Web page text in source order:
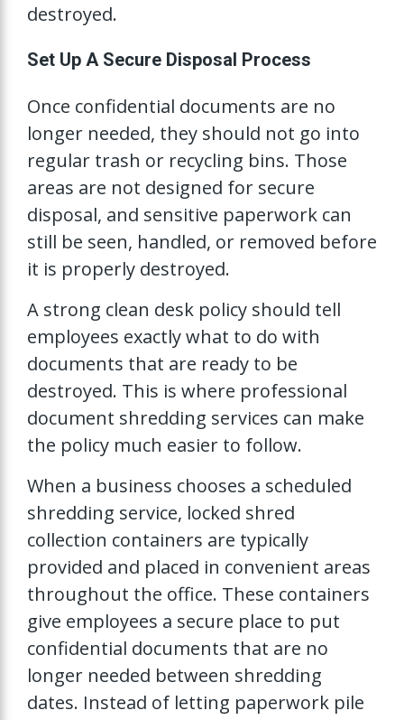
destroyed.
Set Up A Secure Disposal Process
Once confidential documents are no
longer needed, they should not go into
regular trash or recycling bins. Those
areas are not designed for secure
disposal, and sensitive paperwork can
still be seen, handled, or removed before
it is properly destroyed.
A strong clean desk policy should tell
employees exactly what to do with
documents that are ready to be
destroyed. This is where professional
document shredding services can make
the policy much easier to follow.
When a business chooses a scheduled
shredding service, locked shred
collection containers are typically
provided and placed in convenient areas
throughout the office. These containers
give employees a secure place to put
confidential documents that are no
longer needed between shredding
dates. Instead of letting paperwork pile